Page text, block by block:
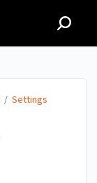
/ Settings